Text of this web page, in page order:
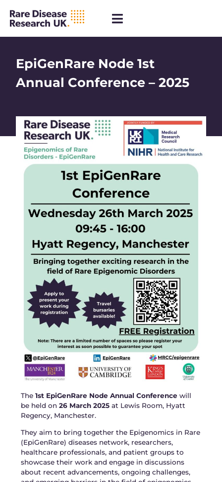
EpiGenRare Node 1st
Annual Conference – 2025
The1st EpiGenRare Node Annual Conference will
be held on26 March 2025 at Lewis Room, Hyatt
Regency, Manchester.
They aim to bring together the Epigenomics in Rare
(EpiGenRare) diseases network, researchers,
healthcare professionals, and patient groups to
showcase their work and engage in discussions
about recent advancements, ongoing challenges,